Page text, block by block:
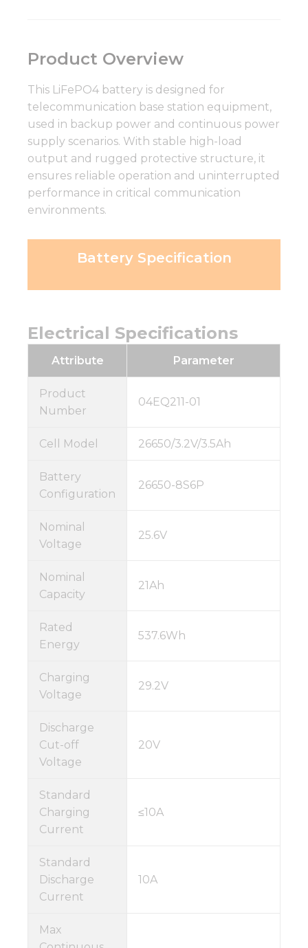
Product Overview
This LiFePO4 battery is designed for
telecommunication base station equipment,
used in backup power and continuous power
supply scenarios. With stable high-load
output and rugged protective structure, it
ensures reliable operation and uninterrupted
performance in critical communication
environments.
Battery Specification
Electrical Specifications
Attribute Parameter
Product
Number
04EQ211-01
Cell Model 26650/3.2V/3.5Ah
Battery
Configuration
26650-8S6P
Nominal
Voltage
25.6V
Nominal
Capacity
21Ah
Rated
Energy
537.6Wh
Charging
Voltage
29.2V
Discharge
Cut-off
Voltage
20V
Standard
Charging
Current
≤10A
Standard
Discharge
Current
10A
Max